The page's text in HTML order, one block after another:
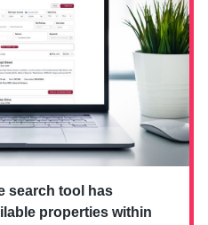
search tool has
properties within